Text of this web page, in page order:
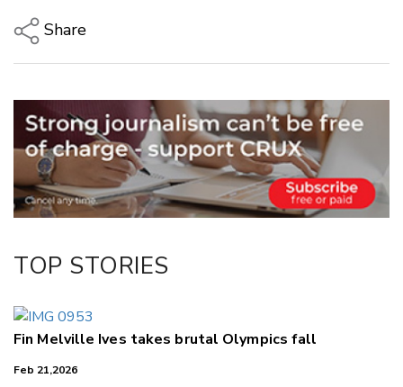
Share
Email
Twitter/X
Facebook
LinkedIn
TOP STORIES
Fin Melville Ives takes brutal Olympics fall
Feb 21,2026